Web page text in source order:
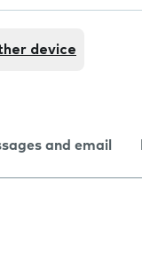
device
and email